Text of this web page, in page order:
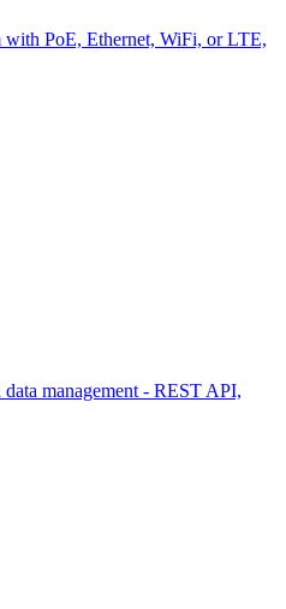
PoE, Ethernet, WiFi, or LTE,
management - REST API,